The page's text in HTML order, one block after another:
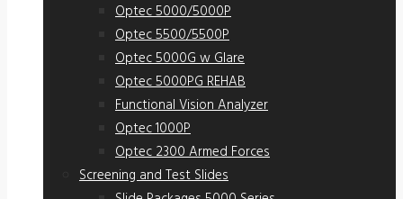
Optec 5000/5000P
Optec 5500/5500P
Optec 5000G w Glare
Optec 5000PG REHAB
Functional Vision Analyzer
Optec 1000P
Optec 2300 Armed Forces
Screening and Test Slides